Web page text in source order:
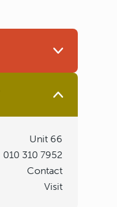
Unit 66
010 310 7952
Contact
Visit